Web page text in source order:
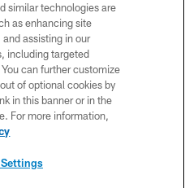
COLTS, INC.
POLICY
US
similar technologies are
as enhancing site
assisting in our
including targeted
can further customize
of optional cookies by
in this banner or in the
For more information,